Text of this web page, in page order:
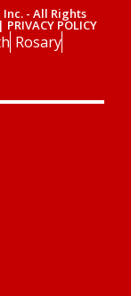
- All Rights
POLICY
Rosary